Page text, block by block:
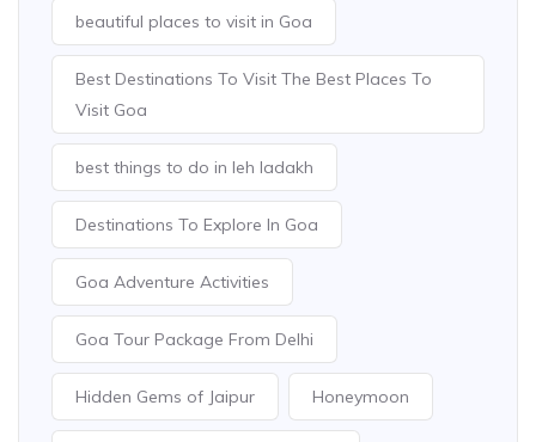
beautiful places to visit in Goa
Best Destinations To Visit The Best Places To
Visit Goa
best things to do in leh ladakh
Destinations To Explore In Goa
Goa Adventure Activities
Goa Tour Package From Delhi
Hidden Gems of Jaipur Honeymoon